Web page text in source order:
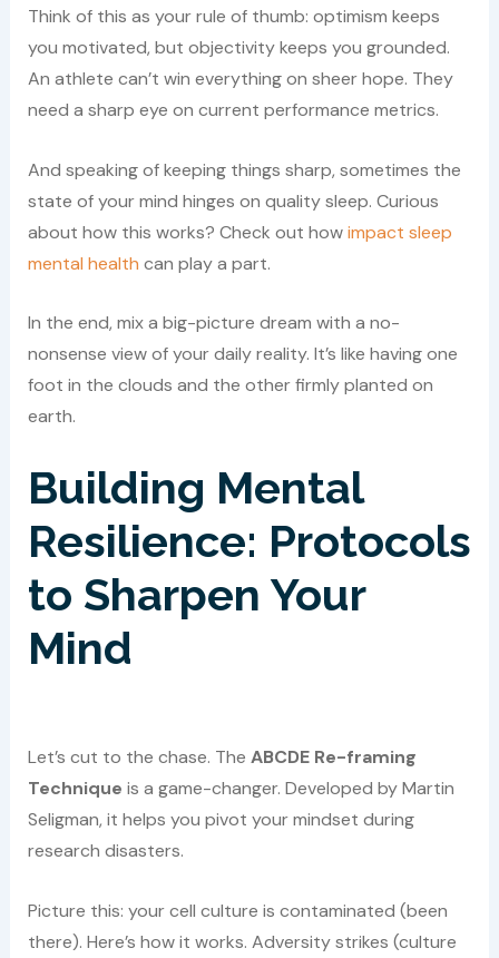
Think of this as your rule of thumb: optimism keeps
you motivated, but objectivity keeps you grounded.
An athlete can’t win everything on sheer hope. They
need a sharp eye on current performance metrics.
And speaking of keeping things sharp, sometimes the
state of your mind hinges on quality sleep. Curious
about how this works? Check out howimpact sleep
mental health can play a part.
In the end, mix a big-picture dream with a no-
nonsense view of your daily reality. It’s like having one
foot in the clouds and the other firmly planted on
earth.
Building Mental
Resilience: Protocols
to Sharpen Your
Mind
Let’s cut to the chase. The ABCDE Re-framing
Technique is a game-changer. Developed by Martin
Seligman, it helps you pivot your mindset during
research disasters.
Picture this: your cell culture is contaminated (been
there). Here’s how it works. Adversity strikes (culture